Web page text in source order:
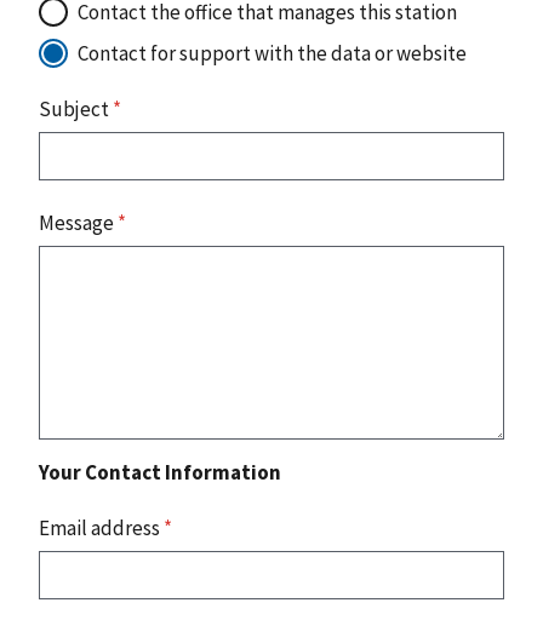
Contact the office that manages this station
Contact for support with the data or website
Subject*
Message*
Your Contact Information
Email address *